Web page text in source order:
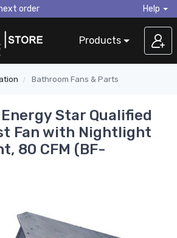
order Help
Products
Bathroom Fans & Parts
Star Qualified
Fan with Nightlight
80 CFM (BF-